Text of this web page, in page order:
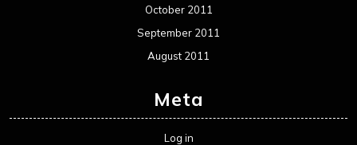
October 2011
September 2011
August 2011
Meta
Log in